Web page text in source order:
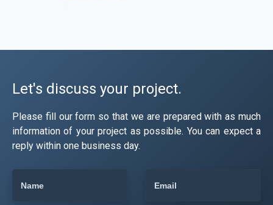
Let's discuss your project.
Please fill our form so that we are prepared with as much
information of your project as possible. You can expect a
reply within one business day.